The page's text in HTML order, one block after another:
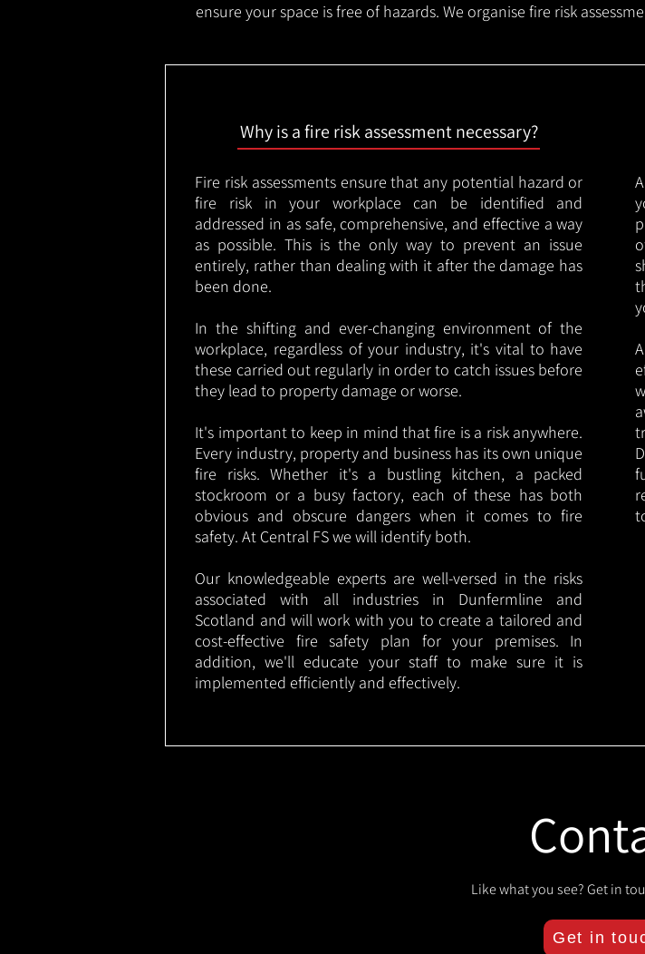
ensure your space is free of hazards. We organise fire risk
Why is a fire risk assessment necessary?
Fire risk assessments ensure that any potential hazard or
fire risk in your workplace can be identified and
addressed in as safe, comprehensive, and effective a way
as possible. This is the only way to prevent an issue
entirely, rather than dealing with it after the damage has
been done.
In the shifting and ever-changing environment of the
workplace, regardless of your industry, it's vital to have
these carried out regularly in order to catch issues before
they lead to property damage or worse.
It's important to keep in mind that fire is a risk anywhere.
Every industry, property and business has its own unique
fire risks. Whether it's a bustling kitchen, a packed
stockroom or a busy factory, each of these has both
obvious and obscure dangers when it comes to fire
safety. At Central FS we will identify both.
Our knowledgeable experts are well-versed in the risks
associated with all industries in Dunfermline and
Scotland and will work with you to create a tailored and
cost-effective fire safety plan for your premises. In
addition, we'll educate your staff to make sure it is
implemented efficiently and effectively.
Like what you see? Get in
Get in